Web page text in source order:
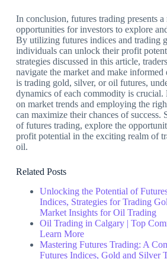
In conclusion, futures trading presents
opportunities for investors to explore
By utilizing futures indices and trading
individuals can unlock their profit
strategies discussed in this article,
navigate the market and make
is trading gold, silver, or oil futures,
dynamics of each commodity is crucial.
on market trends and employing the
can maximize their chances of
of futures trading, explore the
profit potential in the exciting realm of
oil.
Related Posts
Unlocking the Potential of
Indices, Strategies for Trading
Market Insights for Oil Trading
Oil Trading in Calgary | Top
Learn More
Mastering Futures Trading: A
Futures Indices, Gold and Silver